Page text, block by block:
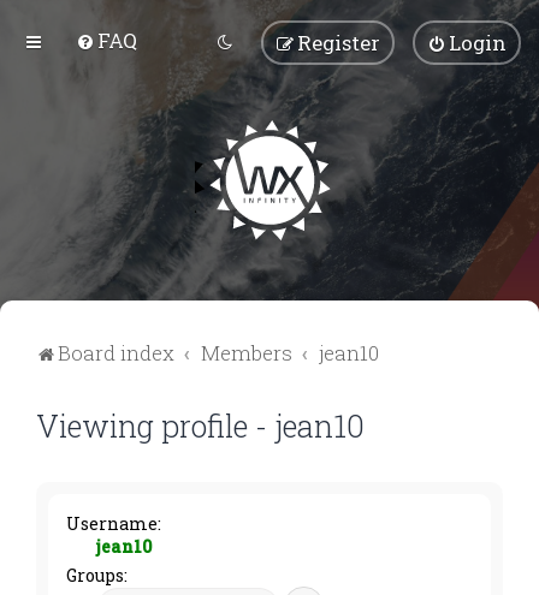
FAQ Login
Register
Board index Members jean10
Viewing profile - jean10
Username:
jean10
Groups: